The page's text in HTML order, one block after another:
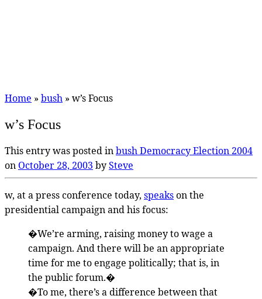
Home » bush » w’s Focus
w’s Focus
This entry was posted inbushDemocracyElection 2004
on October 28, 2003 bySteve
w, at a press conference today, speakson the
presidential campaign and his focus:
�We’re arming, raising money to wage a
campaign. And there will be an appropriate
time for me to engage politically; that is, in
the public forum.�
�To me, there’s a difference between that